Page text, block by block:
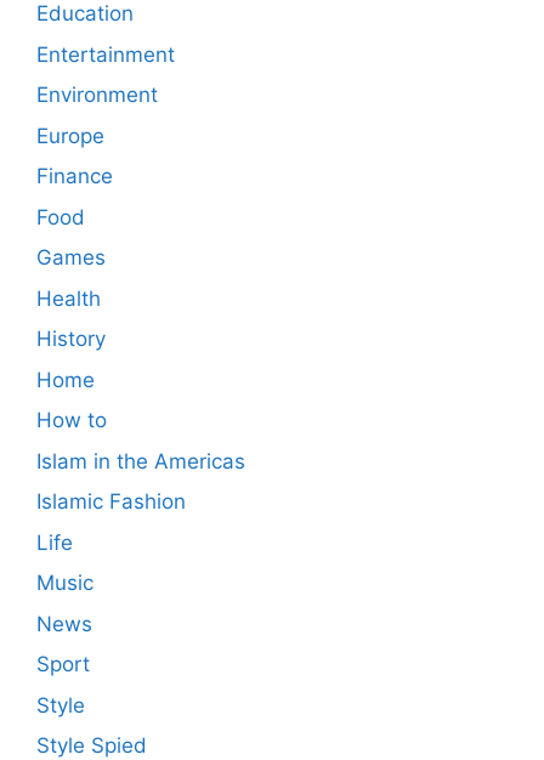
Education
Entertainment
Environment
Europe
Finance
Food
Games
Health
History
Home
How to
Islam in the Americas
Islamic Fashion
Life
Music
News
Sport
Style
Style Spied